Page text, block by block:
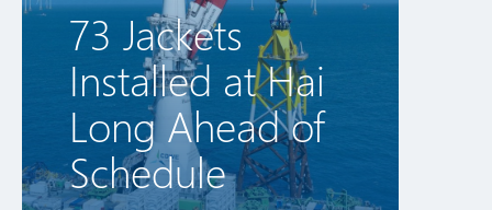
73 Jackets
Installed at Hai
Long Ahead of
Schedule